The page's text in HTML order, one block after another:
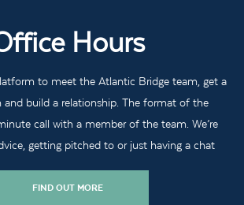
Hours
to meet the Atlantic Bridge team, get a
and build a relationship. The format of the
call with a member of the team. We’re
getting pitched to or just having a chat
FIND OUT MORE